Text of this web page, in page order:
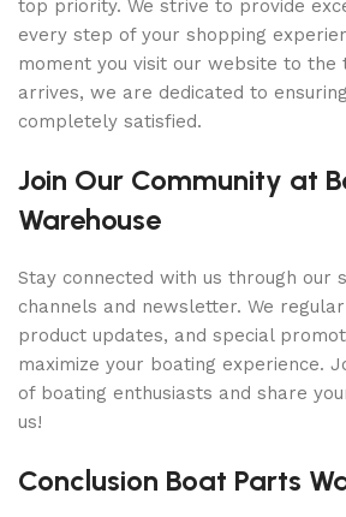
top priority. We strive to provide
every step of your shopping
moment you visit our website to the
arrives, we are dedicated to
completely satisfied.
Join Our Community at
Warehouse
Stay connected with us through our
channels and newsletter. We
product updates, and special
maximize your boating experience.
of boating enthusiasts and share
us!
Conclusion Boat Parts